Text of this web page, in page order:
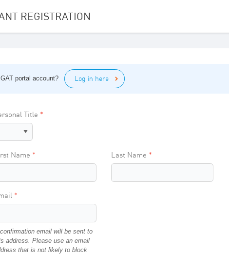
REGISTRATION
portal account? Log in here
Title
Name Last Name
email will be sent to
address. Please use an email
that is not likely to block